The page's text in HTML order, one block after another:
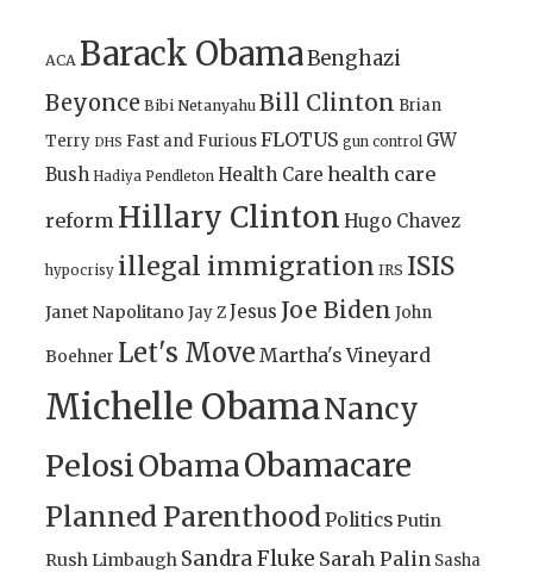
ACA Barack ObamaBenghazi
Beyonce Bibi Netanyahu Bill Clinton Brian
Terry DHS Fast and FuriousFLOTUS gun control GW
Bush Hadiya Pendleton Health Care health care
reform Hillary Clinton Hugo Chavez
hypocrisy illegal immigration IRS ISIS
Janet Napolitano Jay ZJesus Joe Biden John
Boehner Let's Move Martha's Vineyard
Michelle ObamaNancy
PelosiObamaObamacare
Planned ParenthoodPoliticsPutin
Rush Limbaugh Sandra Fluke Sarah Palin Sasha